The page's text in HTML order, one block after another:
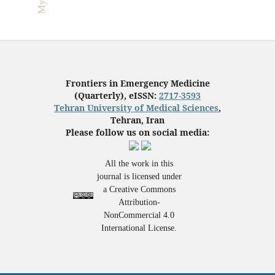
Frontiers in Emergency Medicine
(Quarterly), eISSN: 2717-3593
Tehran University of Medical Sciences,
Tehran, Iran
Please follow us on social media:
All the work in this
journal is licensed under
a Creative Commons
Attribution-
NonCommercial 4.0
International License.